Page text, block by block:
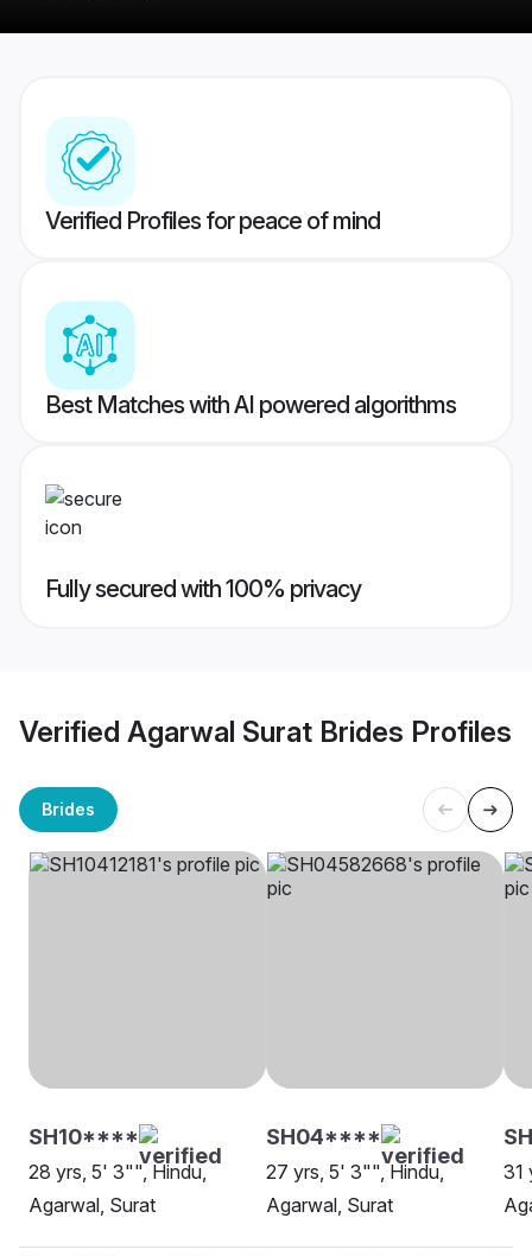
Verified Profiles for peace of mind
Best Matches with AI powered algorithms
Fully secured with 100% privacy
Verified Agarwal Surat Brides Profiles
Brides
SH10****
28 yrs, 5' 3"", Hindu,
Agarwal, Surat
SH04****
27 yrs, 5' 3"", Hindu,
Agarwal, Surat
31